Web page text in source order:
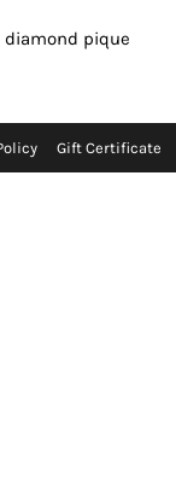
pique
Gift Certificate